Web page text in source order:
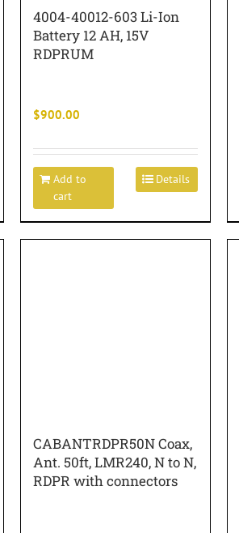
4004-40012-603 Li-Ion
Battery 12 AH, 15V
RDPRUM
$900.00
Add to
cart
Details
CABANTRDPR50N Coax,
Ant. 50ft, LMR240, N to N,
RDPR with connectors